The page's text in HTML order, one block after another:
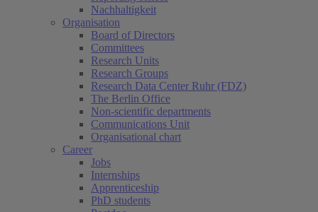
Nachhaltigkeit
Organisation
Board of Directors
Committees
Research Units
Research Groups
Research Data Center Ruhr (FDZ)
The Berlin Office
Non-scientific departments
Communications Unit
Organisational chart
Career
Jobs
Internships
Apprenticeship
PhD students